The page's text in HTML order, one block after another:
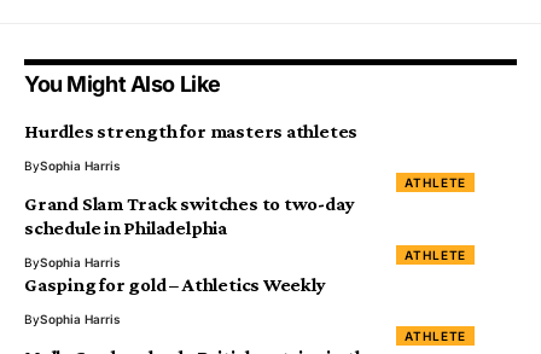
You Might Also Like
ATHLETE
Hurdles strength for masters athletes
BySophia Harris
ATHLETE
Grand Slam Track switches to two-day
schedule in Philadelphia
BySophia Harris
ATHLETE
Gasping for gold – Athletics Weekly
BySophia Harris